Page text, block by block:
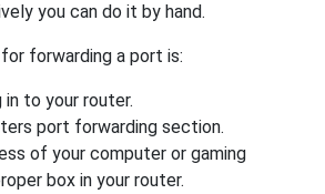
you can do it by hand.
forwarding a port is:
to your router.
port forwarding section.
of your computer or gaming
box in your router.